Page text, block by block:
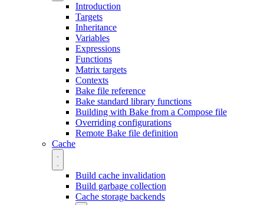
Introduction
Targets
Inheritance
Variables
Expressions
Functions
Matrix targets
Contexts
Bake file reference
Bake standard library functions
Building with Bake from a Compose file
Overriding configurations
Remote Bake file definition
Cache
Build cache invalidation
Build garbage collection
Cache storage backends